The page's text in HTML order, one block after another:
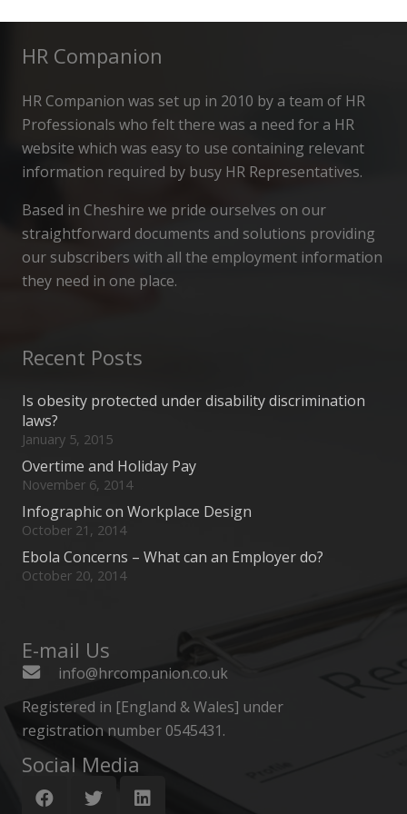
HR Companion
HR Companion was set up in 2010 by a team of HR
Professionals who felt there was a need for a HR
website which was easy to use containing relevant
information required by busy HR Representatives.
Based in Cheshire we pride ourselves on our
straightforward documents and solutions providing
our subscribers with all the employment information
they need in one place.
Recent Posts
Is obesity protected under disability discrimination
laws?
January 5, 2015
Overtime and Holiday Pay
November 6, 2014
Infographic on Workplace Design
October 21, 2014
Ebola Concerns – What can an Employer do?
October 20, 2014
E-mail Us
info@hrcompanion.co.uk
Registered in [England & Wales] under
registration number 0545431.
Social Media